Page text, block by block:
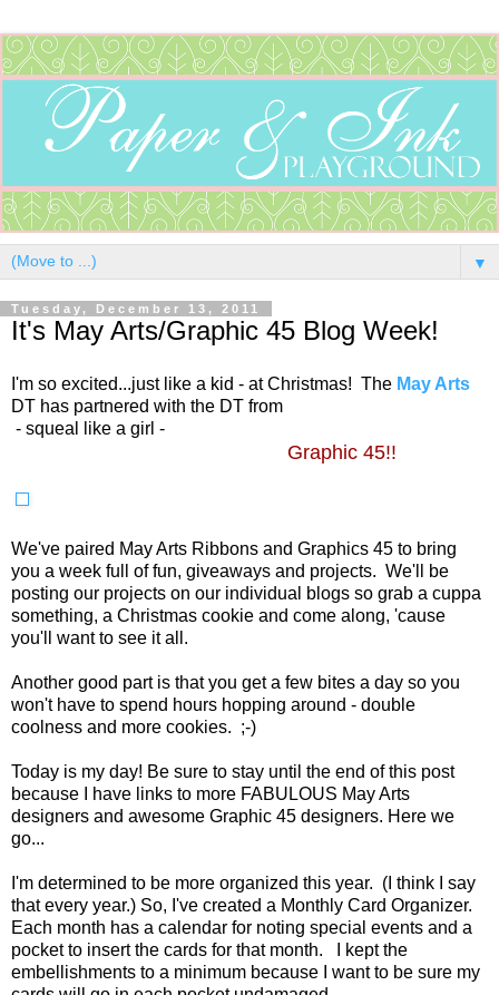
▼
Tuesday, December 13, 2011
It's May Arts/Graphic 45 Blog Week!
I'm so excited...just like a kid - at Christmas! The May Arts
DT has partnered with the DT from
- squeal like a girl -
Graphic 45!!
We've paired May Arts Ribbons and Graphics 45 to bring
you a week full of fun, giveaways and projects. We'll be
posting our projects on our individual blogs so grab a cuppa
something, a Christmas cookie and come along, 'cause
you'll want to see it all.
Another good part is that you get a few bites a day so you
won't have to spend hours hopping around - double
coolness and more cookies. ;-)
Today is my day! Be sure to stay until the end of this post
because I have links to more FABULOUS May Arts
designers and awesome Graphic 45 designers. Here we
go...
I'm determined to be more organized this year. (I think I say
that every year.) So, I've created a Monthly Card Organizer.
Each month has a calendar for noting special events and a
pocket to insert the cards for that month. I kept the
embellishments to a minimum because I want to be sure my